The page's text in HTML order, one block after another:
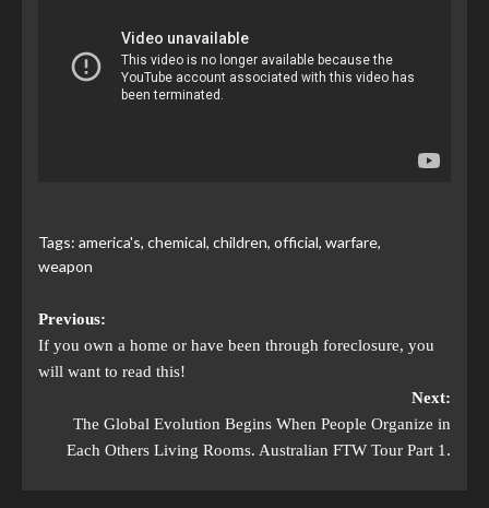
Tags: america's, chemical, children, official, warfare,
weapon
Previous:
If you own a home or have been through foreclosure, you
will want to read this!
Next:
The Global Evolution Begins When People Organize in
Each Others Living Rooms. Australian FTW Tour Part 1.